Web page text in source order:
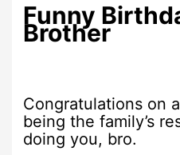
Funny
Brother
Congratulations on
being the family’s
doing you, bro.